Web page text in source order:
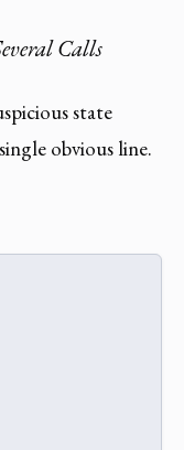
Calls
state
obvious line.